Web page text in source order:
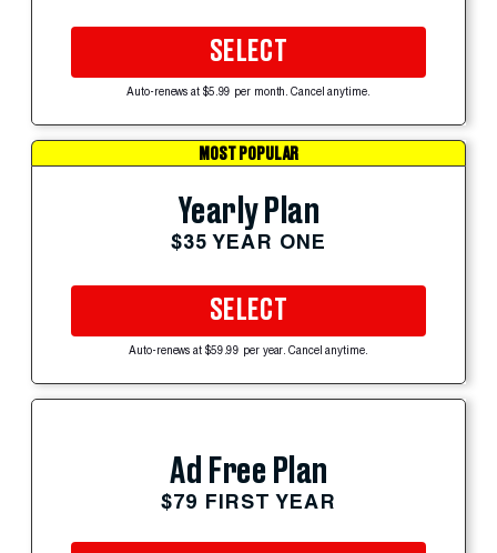
SELECT
Auto-renews at $5.99 per month. Cancel anytime.
MOST POPULAR
Yearly Plan
$35 YEAR ONE
SELECT
Auto-renews at $59.99 per year. Cancel anytime.
Ad Free Plan
$79 FIRST YEAR